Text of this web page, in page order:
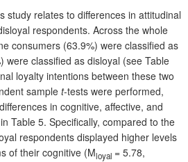
study relates to differences in attitudinal
respondents. Across the whole
consumers (63.9%) were classified as
were classified as disloyal (see Table
loyalty intentions between these two
sample t-tests were performed,
in cognitive, affective, and
Table 5. Specifically, compared to the
respondents displayed higher levels
of their cognitive (Mloyal = 5.78,